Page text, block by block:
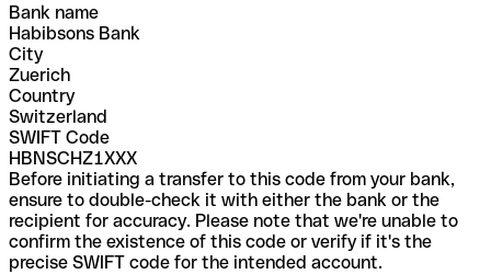
Bank name
Habibsons Bank
City
Zuerich
Country
Switzerland
SWIFT Code
HBNSCHZ1XXX
Before initiating a transfer to this code from your bank,
ensure to double-check it with either the bank or the
recipient for accuracy. Please note that we're unable to
confirm the existence of this code or verify if it's the
precise SWIFT code for the intended account.